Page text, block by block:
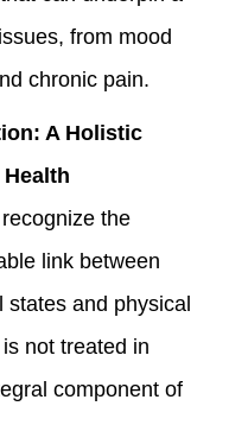
from mood
chronic pain.
A Holistic
the
link between
states and physical
not treated in
component of